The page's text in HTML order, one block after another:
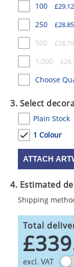
SWEETS
UMBRELLAS
100 £29.12
250 £28.85
500 £28.79
1,000 £
Choose
3. Select
Plain Stock
1 Colour
ATTACH
4. Estimated
Shipping
Total
excl. VAT